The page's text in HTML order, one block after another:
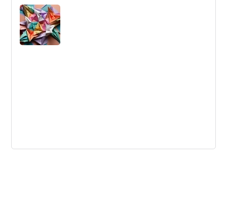
Innovation Leaders: Individuals driving organizational
change through pioneering strategies and creative
solutions.